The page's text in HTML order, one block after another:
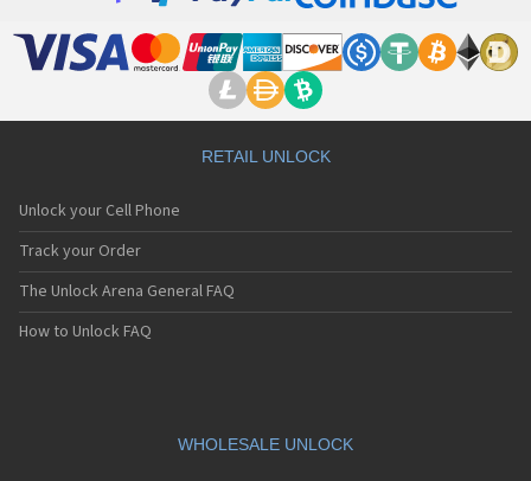
RETAIL UNLOCK
Unlock your Cell Phone
Track your Order
The Unlock Arena General FAQ
How to Unlock FAQ
WHOLESALE UNLOCK